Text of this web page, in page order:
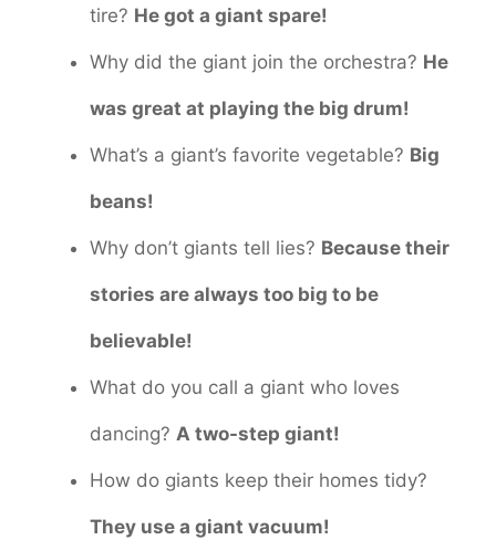
tire? He got a giant spare!
Why did the giant join the orchestra? He
was great at playing the big drum!
What’s a giant’s favorite vegetable? Big
beans!
Why don’t giants tell lies? Because their
stories are always too big to be
believable!
What do you call a giant who loves
dancing? A two-step giant!
How do giants keep their homes tidy?
They use a giant vacuum!